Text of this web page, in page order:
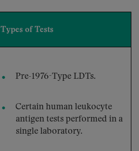
Types of Tests
Pre-1976-Type LDTs.
Certain human leukocyte
antigen tests performed in a
single laboratory.